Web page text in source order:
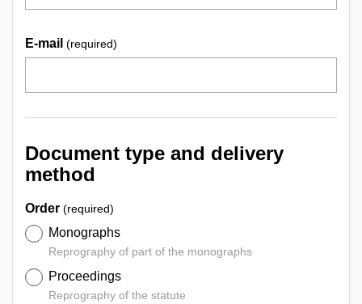
E-mail (required)
Document type and delivery
method
Order (required)
Monographs
Reprography of part of the monographs
Proceedings
Reprography of the statute